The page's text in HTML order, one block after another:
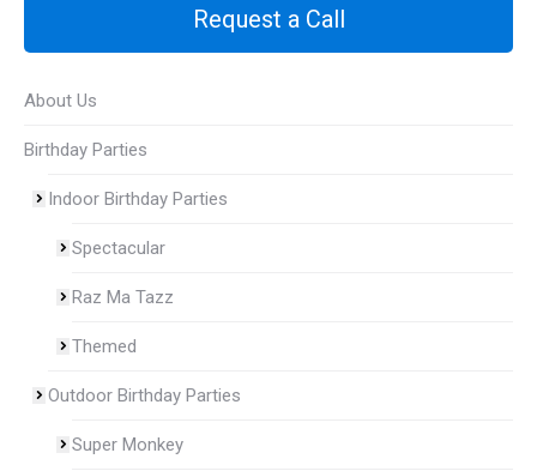
Request a Call
About Us
Birthday Parties
Indoor Birthday Parties
Spectacular
Raz Ma Tazz
Themed
Outdoor Birthday Parties
Super Monkey